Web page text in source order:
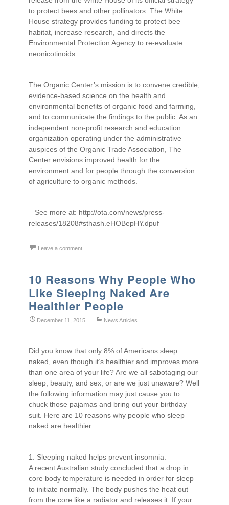
to protect bees and other pollinators. The White
House strategy provides funding to protect bee
habitat, increase research, and directs the
Environmental Protection Agency to re-evaluate
neonicotinoids.
The Organic Center’s mission is to convene credible,
evidence-based science on the health and
environmental benefits of organic food and farming,
and to communicate the findings to the public. As an
independent non-profit research and education
organization operating under the administrative
auspices of the Organic Trade Association, The
Center envisions improved health for the
environment and for people through the conversion
of agriculture to organic methods.
– See more at: http://ota.com/news/press-
releases/18208#sthash.eHOBepHY.dpuf
Leave a comment
10 Reasons Why People Who
Like Sleeping Naked Are
Healthier People
December 11, 2015 News Articles
Did you know that only 8% of Americans sleep
naked, even though it’s healthier and improves more
than one area of your life? Are we all sabotaging our
sleep, beauty, and sex, or are we just unaware? Well
the following information may just cause you to
chuck those pajamas and bring out your birthday
suit. Here are 10 reasons why people who sleep
naked are healthier.
1. Sleeping naked helps prevent insomnia.
A recent Australian study concluded that a drop in
core body temperature is needed in order for sleep
to initiate normally. The body pushes the heat out
from the core like a radiator and releases it. If your